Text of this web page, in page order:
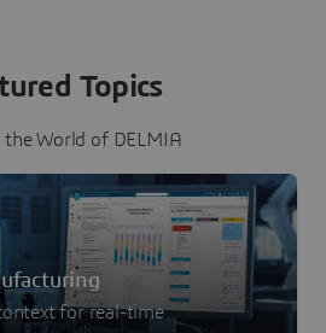
Topics
the World of DELMIA
for real-time